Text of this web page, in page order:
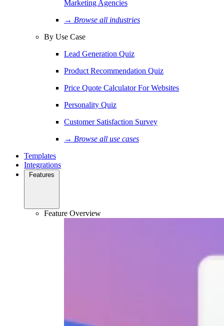
Marketing Agencies
→ Browse all industries
By Use Case
Lead Generation Quiz
Product Recommendation Quiz
Price Quote Calculator For Websites
Personality Quiz
Customer Satisfaction Survey
→ Browse all use cases
Templates
Integrations
Features
Feature Overview